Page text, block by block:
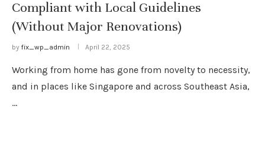
Compliant with Local Guidelines
(Without Major Renovations)
by fix_wp_admin April 22, 2025
Working from home has gone from novelty to necessity,
and in places like Singapore and across Southeast Asia,
…